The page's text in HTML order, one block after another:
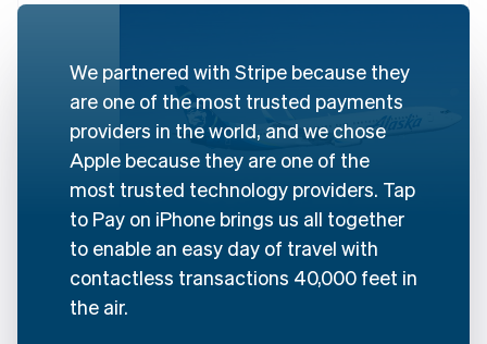
We partnered with Stripe because they
are one of the most trusted payments
providers in the world, and we chose
Apple because they are one of the
most trusted technology providers. Tap
to Pay on iPhone brings us all together
to enable an easy day of travel with
contactless transactions 40,000 feet in
the air.
Belgium
Nederlands FrançaisDeutsch English
Brazil
Bulgaria
English
Canada
Français
Croatia
EnglishItaliano
Cyprus